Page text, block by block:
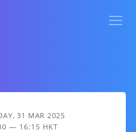
欖球訓練班 (2-3.5 yrs old)
31 MAR 2025
— 16:15 HKT